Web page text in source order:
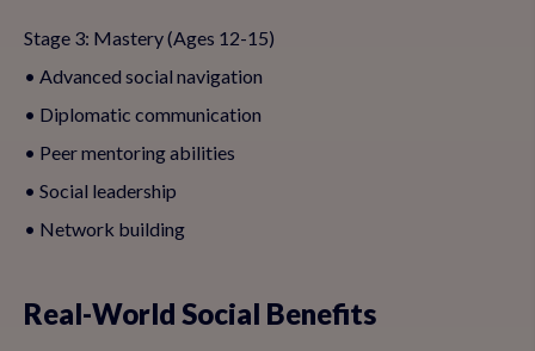
Stage 3: Mastery (Ages 12-15)
• Advanced social navigation
• Diplomatic communication
• Peer mentoring abilities
• Social leadership
• Network building
Real-World Social Benefits